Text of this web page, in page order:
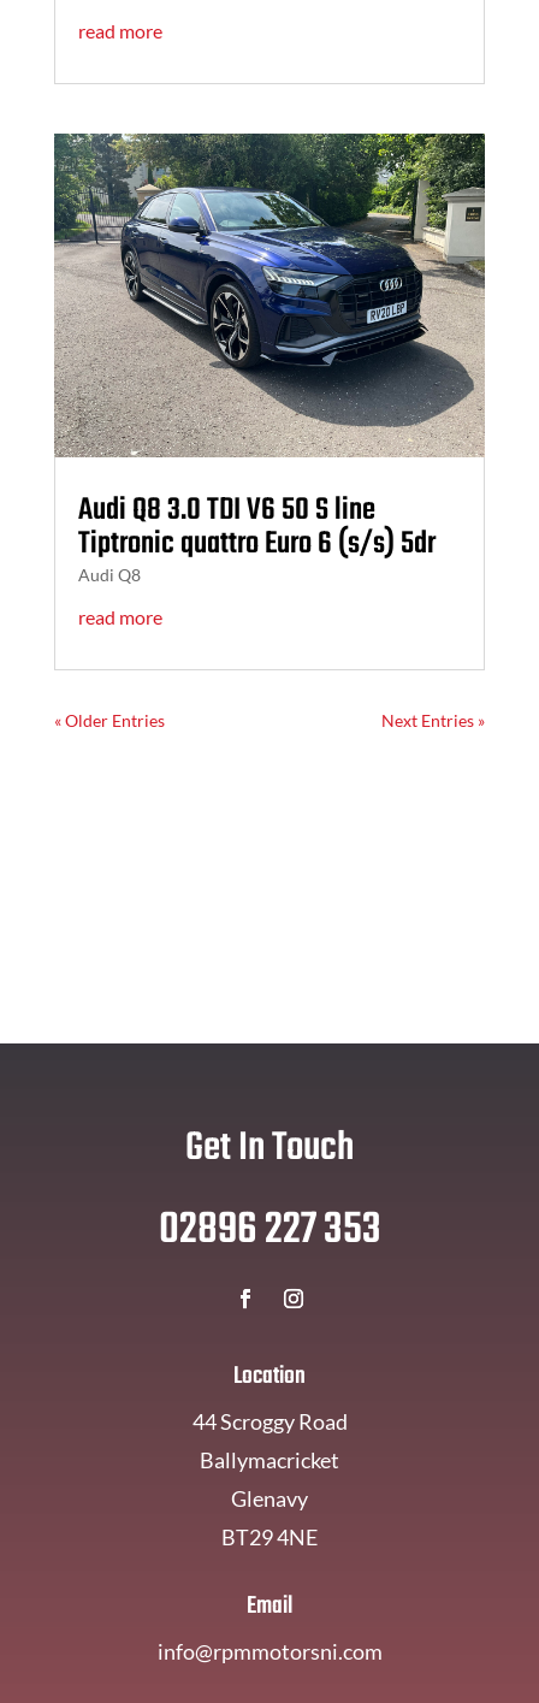
read more
Audi Q8 3.0 TDI V6 50 S line
Tiptronic quattro Euro 6 (s/s) 5dr
Audi Q8
read more
« Older Entries Next Entries »
Get In Touch
02896 227 353
Location
44 Scroggy Road
Ballymacricket
Glenavy
BT29 4NE
Email
info@rpmmotorsni.com